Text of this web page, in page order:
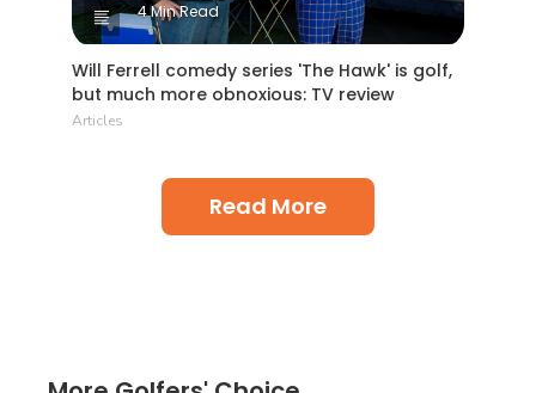
4 Min Read
Will Ferrell comedy series 'The Hawk' is golf,
but much more obnoxious: TV review
Articles
Read More